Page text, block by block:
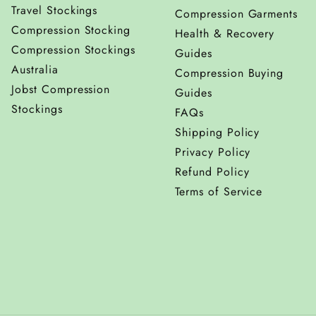
Travel Stockings
Compression Stocking
Compression Stockings
Australia
Jobst Compression
Stockings
Compression Garments
Health & Recovery
Guides
Compression Buying
Guides
FAQs
Shipping Policy
Privacy Policy
Refund Policy
Terms of Service